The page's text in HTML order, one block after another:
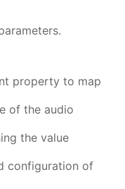
property to map
of the audio
the value
configuration of